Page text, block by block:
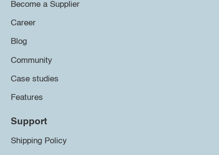
Become a Supplier
Career
Blog
Community
Case studies
Features
Support
Shipping Policy